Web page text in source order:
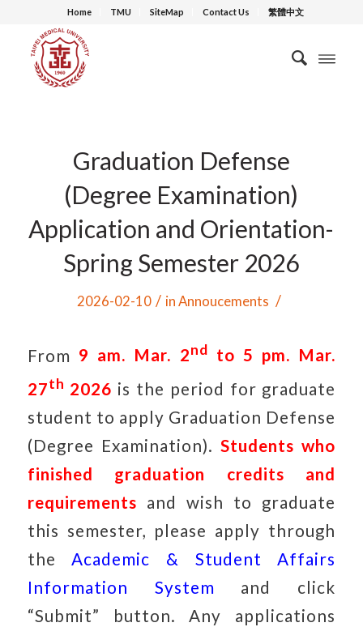
Home TMU SiteMap Contact Us 繁體中文
Graduation Defense
(Degree Examination)
Application and Orientation-
Spring Semester 2026
2026-02-10 / inAnnoucements /
From 9 am. Mar. 2nd to 5 pm. Mar.
27th 2026 is the period for graduate
student to apply Graduation Defense
(Degree Examination).Students who
finished graduation credits and
requirements and wish to graduate
this semester, please apply through
theAcademic & Student Affairs
Information System and click
“Submit” button. Any applications